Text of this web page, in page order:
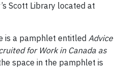
Scott Library located at
is a pamphlet entitled Advice
for Work in Canada as
space in the pamphlet is